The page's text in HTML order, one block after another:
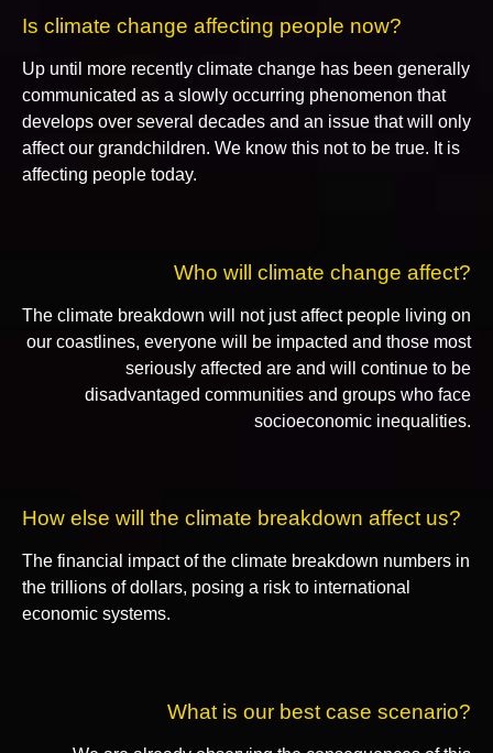
Is climate change affecting people now?
Up until more recently climate change has been generally
communicated as a slowly occurring phenomenon that
develops over several decades and an issue that will only
affect our grandchildren. We know this not to be true. It is
affecting people today.
Who will climate change affect?
The climate breakdown will not just affect people living on
our coastlines, everyone will be impacted and those most
seriously affected are and will continue to be
disadvantaged communities and groups who face
socioeconomic inequalities.
How else will the climate breakdown affect us?
The financial impact of the climate breakdown numbers in
the trillions of dollars, posing a risk to international
economic systems.
What is our best case scenario?